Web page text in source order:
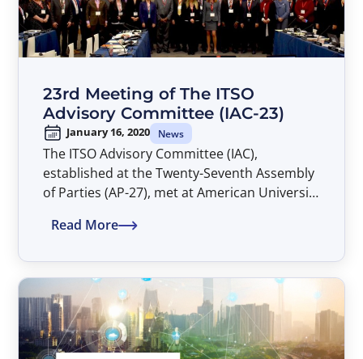
23rd Meeting of The ITSO
Advisory Committee (IAC-23)
January 16, 2020 News
The ITSO Advisory Committee (IAC),
established at the Twenty-Seventh Assembly
of Parties (AP-27), met at American University
D.C. during the period 16-17 January 2020.
III, respectively, to this Report.
Read More